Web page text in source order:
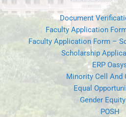
Document
Faculty Application
Faculty Application Form –
Scholarship
ERP
Minority Cell And
Equal
Gender Equity
POSH